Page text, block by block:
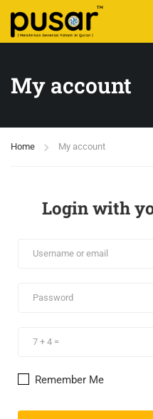
My account
Home My account
Login with
Remember Me